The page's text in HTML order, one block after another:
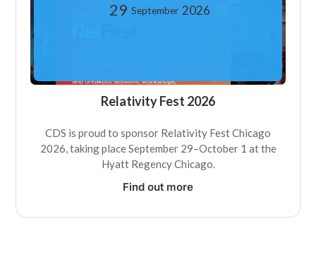
29 September 2026
Relativity Fest 2026
CDS is proud to sponsor Relativity Fest Chicago
2026, taking place September 29–October 1 at the
Hyatt Regency Chicago.
Find out more